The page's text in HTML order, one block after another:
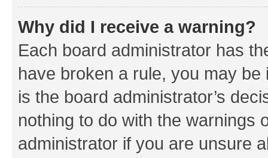
Why did I receive a warning?
Each board administrator has
have broken a rule, you may
is the board administrator’s
nothing to do with the warnings
administrator if you are unsure